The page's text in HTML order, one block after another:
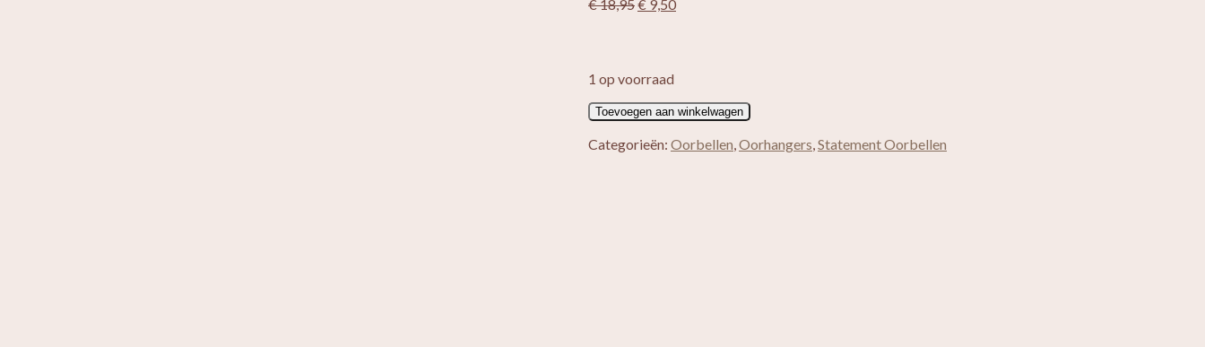
€18,95Oorspronkelijke
€ 9,50Huidige
1 op voorraad
Jules
aantal
Toevoegen aan winkelwagen
Categorieën: Oorbellen,Oorhangers,Statement Oorbellen